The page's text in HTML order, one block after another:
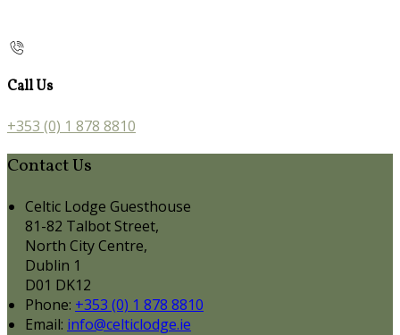
Call Us
+353 (0) 1 878 8810
Contact Us
Celtic Lodge Guesthouse
81-82 Talbot Street,
North City Centre,
Dublin 1
D01 DK12
Phone: +353 (0) 1 878 8810
Email: info@celticlodge.ie